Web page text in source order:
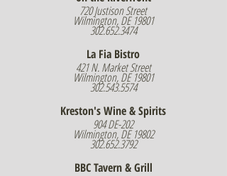
720 Justison Street
Wilmington, DE 19801
302.652.3474
La Fia Bistro
421 N. Market Street
Wilmington, DE 19801
302.543.5574
Kreston's Wine & Spirits
904 DE-202
Wilmington, DE 19802
302.652.3792
BBC Tavern & Grill